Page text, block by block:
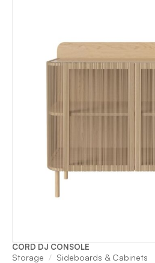
CORD DJ CONSOLE
Storage Sideboards & Cabinets